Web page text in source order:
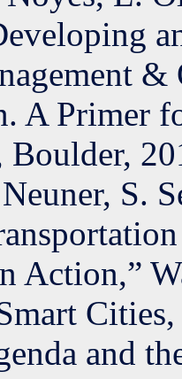
A Primer
Boulder,
S.
Action,”
and